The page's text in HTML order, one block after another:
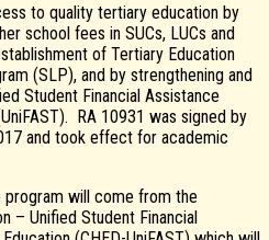
to quality tertiary education by
school fees in SUCs, LUCs and
of Tertiary Education
(SLP), and by strengthening and
Student Financial Assistance
RA 10931 was signed by
and took effect for academic
program will come from the
– Unified Student Financial